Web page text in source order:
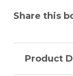
Share this
Product